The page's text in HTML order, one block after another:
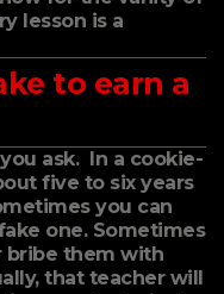
lesson is a
to earn a
ask. In a cookie-
five to six years
you can
one. Sometimes
bribe them with
that teacher will